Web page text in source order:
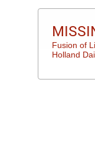
Fusion of
Holland